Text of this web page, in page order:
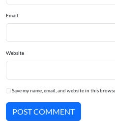
Email
Website
Save my name, email, and website in this
POST COMMENT